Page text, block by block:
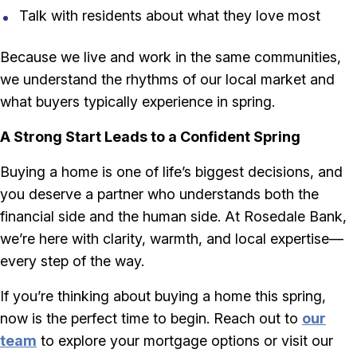
Talk with residents about what they love most
Because we live and work in the same communities,
we understand the rhythms of our local market and
what buyers typically experience in spring.
A Strong Start Leads to a Confident Spring
Buying a home is one of life’s biggest decisions, and
you deserve a partner who understands both the
financial side and the human side. At Rosedale Bank,
we’re here with clarity, warmth, and local expertise—
every step of the way.
If you’re thinking about buying a home this spring,
now is the perfect time to begin. Reach out to our
team to explore your mortgage options or visit our